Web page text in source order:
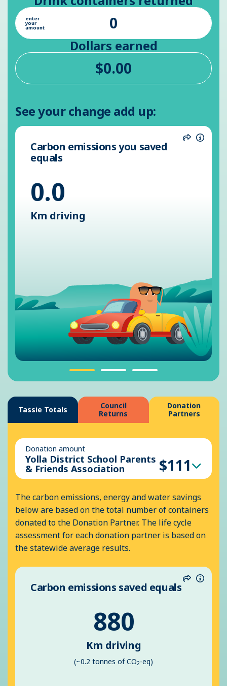
enter
your
amount
Dollars earned
See your change add up:
Share
Carbon emissions you saved
equals
0.0
Km driving
Tassie Totals
Council
Returns
Donation
Partners
Donation amount
Yolla District School Parents
& Friends Association $111
The carbon emissions, energy and water savings
below are based on the total number of containers
donated to the Donation Partner. The life cycle
assessment for each donation partner is based on
the statewide average results.
Share
Carbon emissions saved equals
880
Km driving
(~0.2 tonnes of CO2-eq)